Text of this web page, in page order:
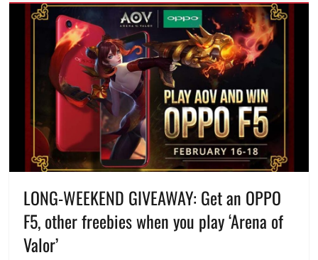
List
,
BuyBust
,
Download,
Filipino
,
HD,
Heneral
Luna ,
It
Takes
Man
LONG-WEEKEND GIVEAWAY: Get an OPPO
F5, other freebies when you play ‘Arena of
Valor’